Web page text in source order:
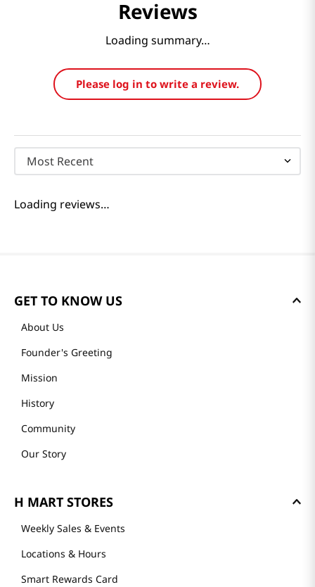
Reviews
Loading summary…
Please log in to write a review.
Most Recent
Loading reviews…
GET TO KNOW US
About Us
Founder's Greeting
Mission
History
Community
Our Story
H MART STORES
Weekly Sales & Events
Locations & Hours
Smart Rewards Card